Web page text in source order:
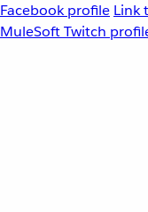
Facebook profile Link
MuleSoft Twitch